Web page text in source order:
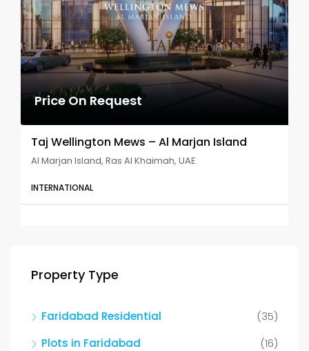
Price On Request
Taj Wellington Mews – Al Marjan Island
Al Marjan Island, Ras Al Khaimah, UAE
INTERNATIONAL
Property Type
Faridabad Residential
(35)
Plots in Faridabad
(16)